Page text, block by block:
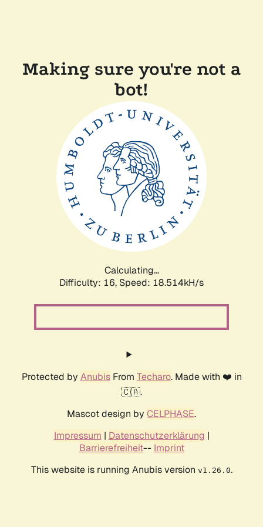
Making sure you're not a
bot!
Calculating...
Difficulty: 16, Speed: 18.514kH/s
Protected by AnubisFrom Techaro. Made with ❤️ in
🇨🇦.
Mascot design by CELPHASE.
Impressum | Datenschutzerklärung |
Barrierefreiheit-- Imprint
This website is running Anubis version v1.26.0.